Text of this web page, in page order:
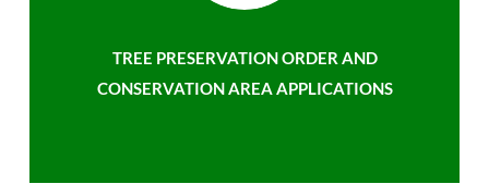
TREE PRESERVATION ORDER AND
CONSERVATION AREA APPLICATIONS